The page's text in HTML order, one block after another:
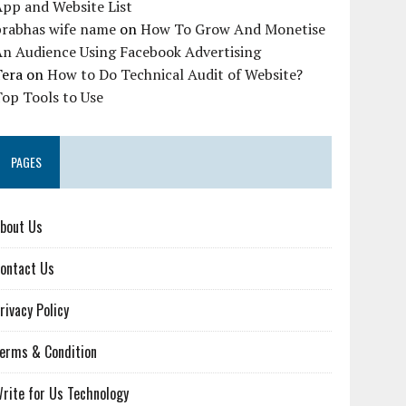
and Website List
wife name onHow To Grow And Monetise
Audience Using Facebook Advertising
onHow to Do Technical Audit of Website?
Tools to Use
PAGES
Us
Us
Policy
& Condition
for Us Technology